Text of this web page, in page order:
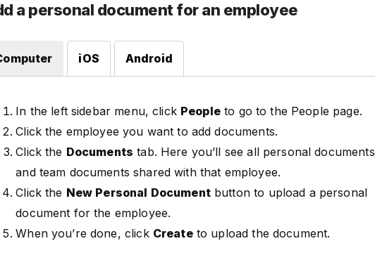
a personal document for an employee
iOS Android
In the left sidebar menu, click Peopleto go to the People page.
Click the employee you want to add documents.
Click the Documents tab. Here you’ll see all personal documents
and team documents shared with that employee.
Click the New Personal Documentbutton to upload a personal
document for the employee.
When you’re done, click Createto upload the document.